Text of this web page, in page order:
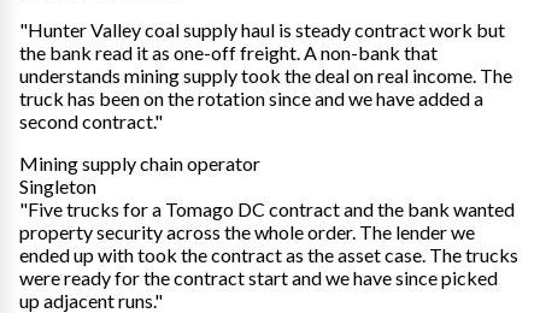
"Hunter Valley coal supply haul is steady contract work but
the bank read it as one-off freight. A non-bank that
understands mining supply took the deal on real income. The
truck has been on the rotation since and we have added a
second contract."
Mining supply chain operator
Singleton
"Five trucks for a Tomago DC contract and the bank wanted
property security across the whole order. The lender we
ended up with took the contract as the asset case. The trucks
were ready for the contract start and we have since picked
up adjacent runs."